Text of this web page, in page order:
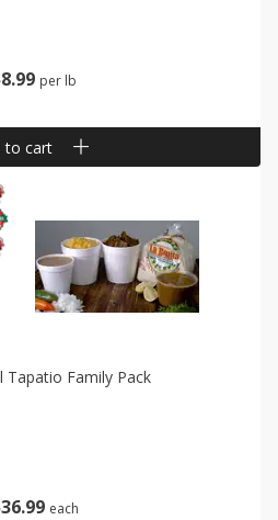
899 per lb
to cart
3699 each
Tapatio Family Pack